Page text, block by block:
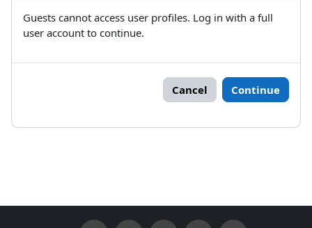
Guests cannot access user profiles. Log in with a full
user account to continue.
Cancel Continue